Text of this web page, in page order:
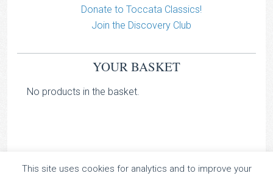
Donate to Toccata Classics!
Join the Discovery Club
YOUR BASKET
No products in the basket.
This site uses cookies for analytics and to improve your